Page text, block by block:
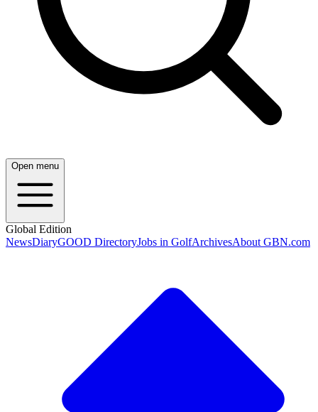
Open menu
Global Edition
NewsDiaryGOOD DirectoryJobs in GolfArchivesAbout GBN.com